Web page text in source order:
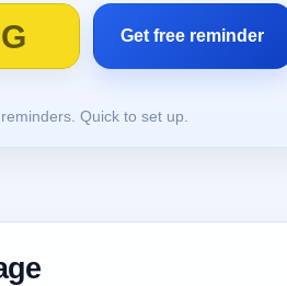
Quick to set up.